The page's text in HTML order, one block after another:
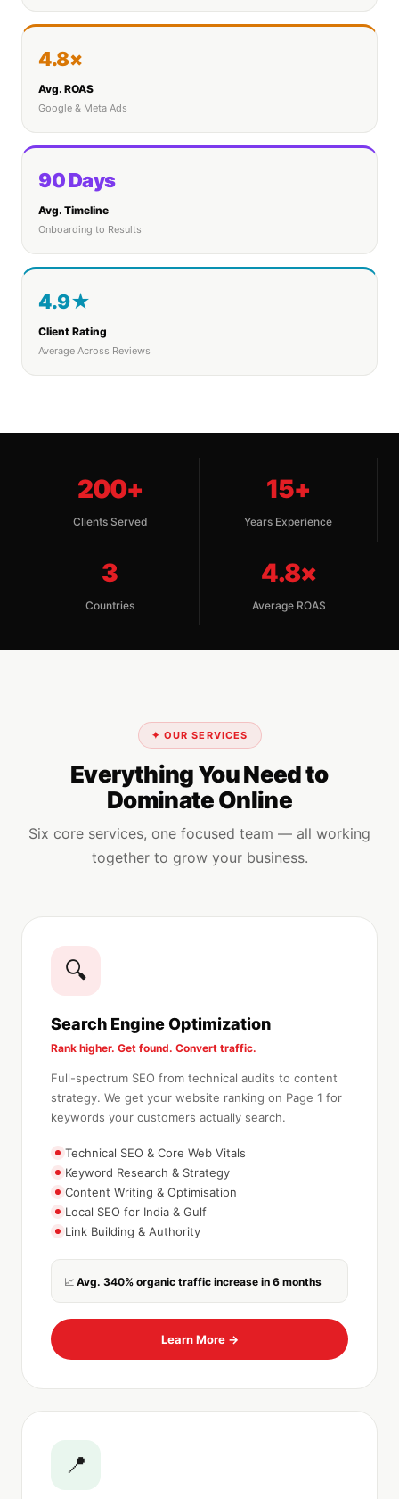
4.8×
Avg. ROAS
Google & Meta Ads
90 Days
Avg. Timeline
Onboarding to Results
4.9★
Client Rating
Average Across Reviews
200+
Clients Served
15+
Years Experience
3
Countries
4.8×
Average ROAS
✦ OUR SERVICES
Everything You Need to
Dominate Online
Six core services, one focused team — all working
together to grow your business.
🔍
Search Engine Optimization
Rank higher. Get found. Convert traffic.
Full-spectrum SEO from technical audits to content
strategy. We get your website ranking on Page 1 for
keywords your customers actually search.
Technical SEO & Core Web Vitals
Keyword Research & Strategy
Content Writing & Optimisation
Local SEO for India & Gulf
Link Building & Authority
📈 Avg. 340% organic traffic increase in 6 months
Learn More →
📍